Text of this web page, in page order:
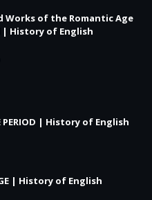
Works of the Romantic Age
| History of English
PERIOD | History of English
| History of English